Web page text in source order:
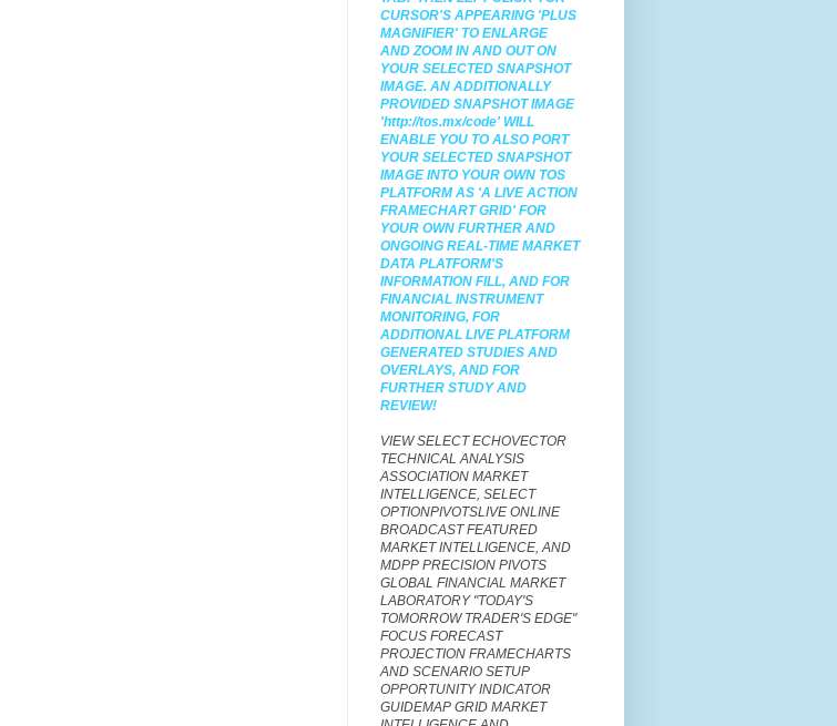
CURSOR'S APPEARING 'PLUS
MAGNIFIER' TO ENLARGE
AND ZOOM IN AND OUT ON
YOUR SELECTED SNAPSHOT
IMAGE. AN ADDITIONALLY
PROVIDED SNAPSHOT IMAGE
'http://tos.mx/code' WILL
ENABLE YOU TO ALSO PORT
YOUR SELECTED SNAPSHOT
IMAGE INTO YOUR OWN TOS
PLATFORM AS 'A LIVE ACTION
FRAMECHART GRID' FOR
YOUR OWN FURTHER AND
ONGOING REAL-TIME MARKET
DATA PLATFORM'S
INFORMATION FILL, AND FOR
FINANCIAL INSTRUMENT
MONITORING, FOR
ADDITIONAL LIVE PLATFORM
GENERATED STUDIES AND
OVERLAYS, AND FOR
FURTHER STUDY AND
REVIEW!
VIEW SELECT ECHOVECTOR
TECHNICAL ANALYSIS
ASSOCIATION MARKET
INTELLIGENCE, SELECT
OPTIONPIVOTSLIVE ONLINE
BROADCAST FEATURED
MARKET INTELLIGENCE, AND
MDPP PRECISION PIVOTS
GLOBAL FINANCIAL MARKET
LABORATORY "TODAY'S
TOMORROW TRADER'S EDGE"
FOCUS FORECAST
PROJECTION FRAMECHARTS
AND SCENARIO SETUP
OPPORTUNITY INDICATOR
GUIDEMAP GRID MARKET